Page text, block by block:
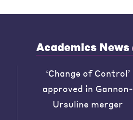
Academics News
‘Change of Control’
approved in Gannon-
Ursuline merger